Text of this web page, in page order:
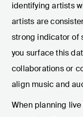
identifying artists
artists are
strong indicator of
you surface this
collaborations or
align music and
When planning